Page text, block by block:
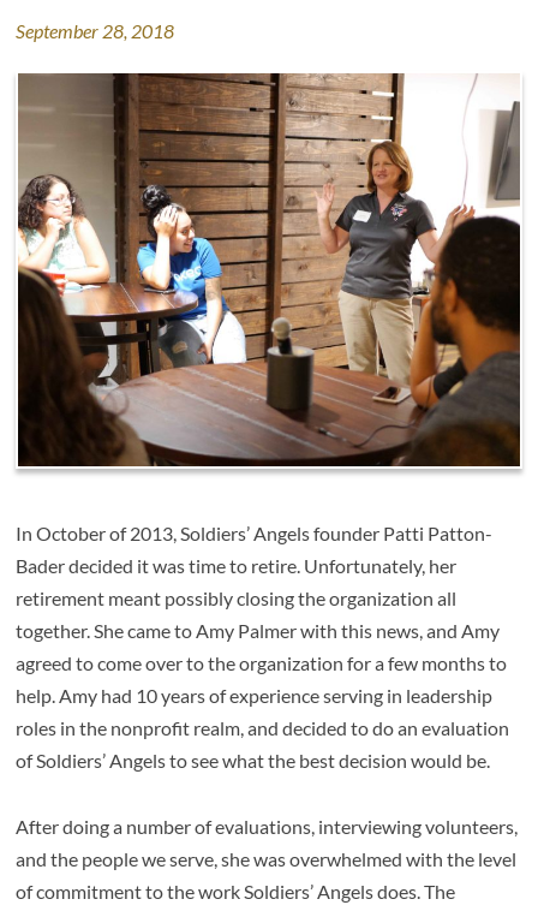
September 28, 2018
In October of 2013, Soldiers’ Angels founder Patti Patton-
Bader decided it was time to retire. Unfortunately, her
retirement meant possibly closing the organization all
together. She came to Amy Palmer with this news, and Amy
agreed to come over to the organization for a few months to
help. Amy had 10 years of experience serving in leadership
roles in the nonprofit realm, and decided to do an evaluation
of Soldiers’ Angels to see what the best decision would be.
After doing a number of evaluations, interviewing volunteers,
and the people we serve, she was overwhelmed with the level
of commitment to the work Soldiers’ Angels does. The